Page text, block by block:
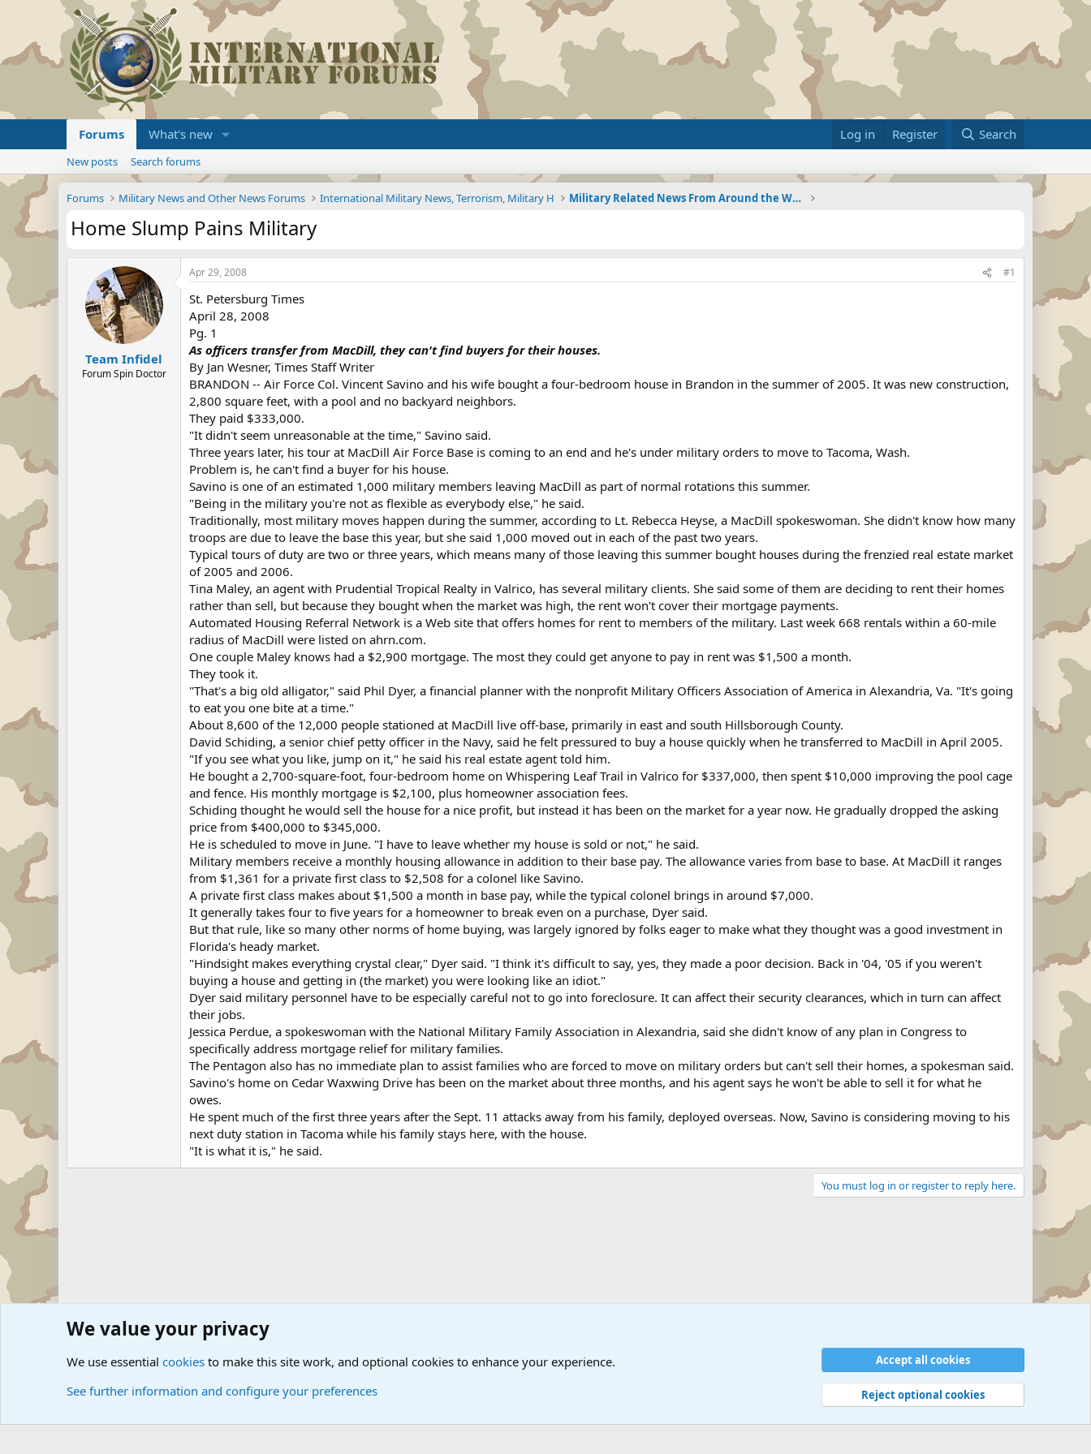
Forums What's new Log in Register Search
New posts Search forums
Forums Military News and Other News Forums International Military News, Terrorism, Military H Military Related News From Around the World (Updat
Home Slump Pains Military
Team Infidel
Forum Spin Doctor
Apr 29, 2008 #1
St. Petersburg Times
April 28, 2008
Pg. 1
As officers transfer from MacDill, they can't find buyers for their houses.
By Jan Wesner, Times Staff Writer
BRANDON -- Air Force Col. Vincent Savino and his wife bought a four-bedroom house in Brandon in the summer of 2005. It was new construction,
2,800 square feet, with a pool and no backyard neighbors.
They paid $333,000.
"It didn't seem unreasonable at the time," Savino said.
Three years later, his tour at MacDill Air Force Base is coming to an end and he's under military orders to move to Tacoma, Wash.
Problem is, he can't find a buyer for his house.
Savino is one of an estimated 1,000 military members leaving MacDill as part of normal rotations this summer.
"Being in the military you're not as flexible as everybody else," he said.
Traditionally, most military moves happen during the summer, according to Lt. Rebecca Heyse, a MacDill spokeswoman. She didn't know how many
troops are due to leave the base this year, but she said 1,000 moved out in each of the past two years.
Typical tours of duty are two or three years, which means many of those leaving this summer bought houses during the frenzied real estate market
of 2005 and 2006.
Tina Maley, an agent with Prudential Tropical Realty in Valrico, has several military clients. She said some of them are deciding to rent their homes
rather than sell, but because they bought when the market was high, the rent won't cover their mortgage payments.
Automated Housing Referral Network is a Web site that offers homes for rent to members of the military. Last week 668 rentals within a 60-mile
radius of MacDill were listed on ahrn.com.
One couple Maley knows had a $2,900 mortgage. The most they could get anyone to pay in rent was $1,500 a month.
They took it.
"That's a big old alligator," said Phil Dyer, a financial planner with the nonprofit Military Officers Association of America in Alexandria, Va. "It's going
to eat you one bite at a time."
About 8,600 of the 12,000 people stationed at MacDill live off-base, primarily in east and south Hillsborough County.
David Schiding, a senior chief petty officer in the Navy, said he felt pressured to buy a house quickly when he transferred to MacDill in April 2005.
"If you see what you like, jump on it," he said his real estate agent told him.
He bought a 2,700-square-foot, four-bedroom home on Whispering Leaf Trail in Valrico for $337,000, then spent $10,000 improving the pool cage
and fence. His monthly mortgage is $2,100, plus homeowner association fees.
Schiding thought he would sell the house for a nice profit, but instead it has been on the market for a year now. He gradually dropped the asking
price from $400,000 to $345,000.
He is scheduled to move in June. "I have to leave whether my house is sold or not," he said.
Military members receive a monthly housing allowance in addition to their base pay. The allowance varies from base to base. At MacDill it ranges
from $1,361 for a private first class to $2,508 for a colonel like Savino.
A private first class makes about $1,500 a month in base pay, while the typical colonel brings in around $7,000.
It generally takes four to five years for a homeowner to break even on a purchase, Dyer said.
But that rule, like so many other norms of home buying, was largely ignored by folks eager to make what they thought was a good investment in
Florida's heady market.
"Hindsight makes everything crystal clear," Dyer said. "I think it's difficult to say, yes, they made a poor decision. Back in '04, '05 if you weren't
buying a house and getting in (the market) you were looking like an idiot."
Dyer said military personnel have to be especially careful not to go into foreclosure. It can affect their security clearances, which in turn can affect
their jobs.
Jessica Perdue, a spokeswoman with the National Military Family Association in Alexandria, said she didn't know of any plan in Congress to
specifically address mortgage relief for military families.
The Pentagon also has no immediate plan to assist families who are forced to move on military orders but can't sell their homes, a spokesman said.
Savino's home on Cedar Waxwing Drive has been on the market about three months, and his agent says he won't be able to sell it for what he
owes.
He spent much of the first three years after the Sept. 11 attacks away from his family, deployed overseas. Now, Savino is considering moving to his
next duty station in Tacoma while his family stays here, with the house.
"It is what it is," he said.
You must log in or register to reply here.
Forums Military News and Other News Forums International Military News, Terrorism, Military H
Privacy policy Help © Military Quotes and Mottos
We value your privacy
We use essential cookies to make this site work, and optional cookies to enhance your experience.
See further information and configure your preferences
Accept all cookies
Reject optional cookies